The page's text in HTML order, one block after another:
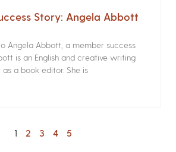
Story: Angela Abbott
Angela Abbott, a member success
is an English and creative writing
a book editor. She is
1 2 3 4 5